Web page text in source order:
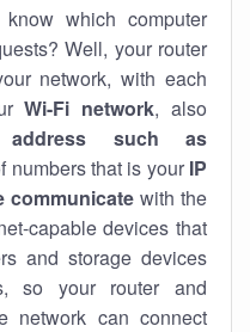
which computer
Well, your router
network, with each
Wi-Fi network, also
such as
numbers that is your IP
communicatewith the
capable devices that
and storage devices
so your router and
network can connect